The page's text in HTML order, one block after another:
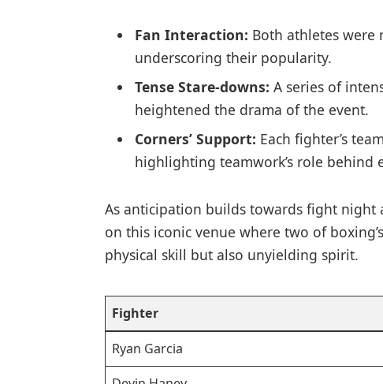
Fan ⁤Interaction: Both⁢ athletes were
underscoring their popularity.
Tense Stare-downs: A series of
heightened the drama of the event.
Corners’ Support: Each fighter’s
highlighting teamwork’s role behind
As anticipation builds towards ⁤fight night
on this iconic ⁣venue where two of
physical skill but also unyielding spirit.
Fighter
Ryan‍ Garcia